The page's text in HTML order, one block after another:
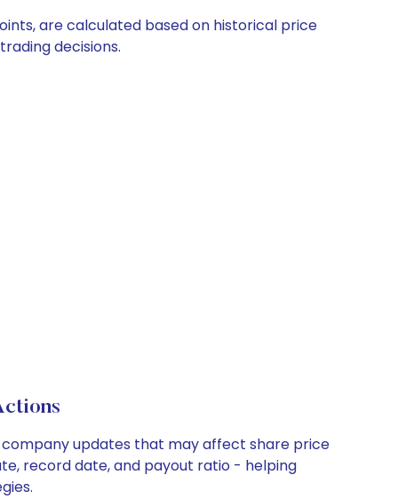
are calculated based on historical price
decisions.
company updates that may affect share price
record date, and payout ratio - helping